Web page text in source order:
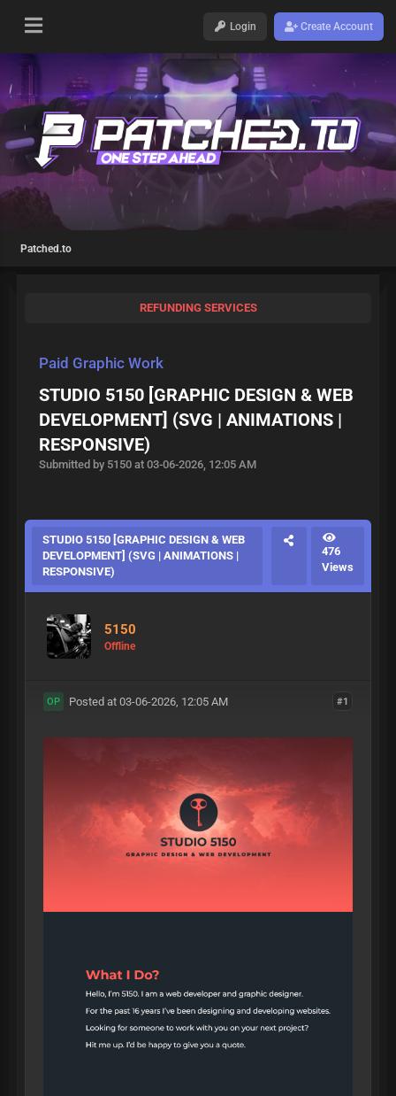
Login Create Account
Patched.to
REFUNDING SERVICES
Paid Graphic Work
STUDIO 5150 [GRAPHIC DESIGN & WEB
DEVELOPMENT] (SVG | ANIMATIONS |
RESPONSIVE)
Submitted by 5150 at 03-06-2026, 12:05 AM
STUDIO 5150 [GRAPHIC DESIGN & WEB
DEVELOPMENT] (SVG | ANIMATIONS |
RESPONSIVE)
476
Views
5150
Offline
#1
OP Posted at 03-06-2026, 12:05 AM